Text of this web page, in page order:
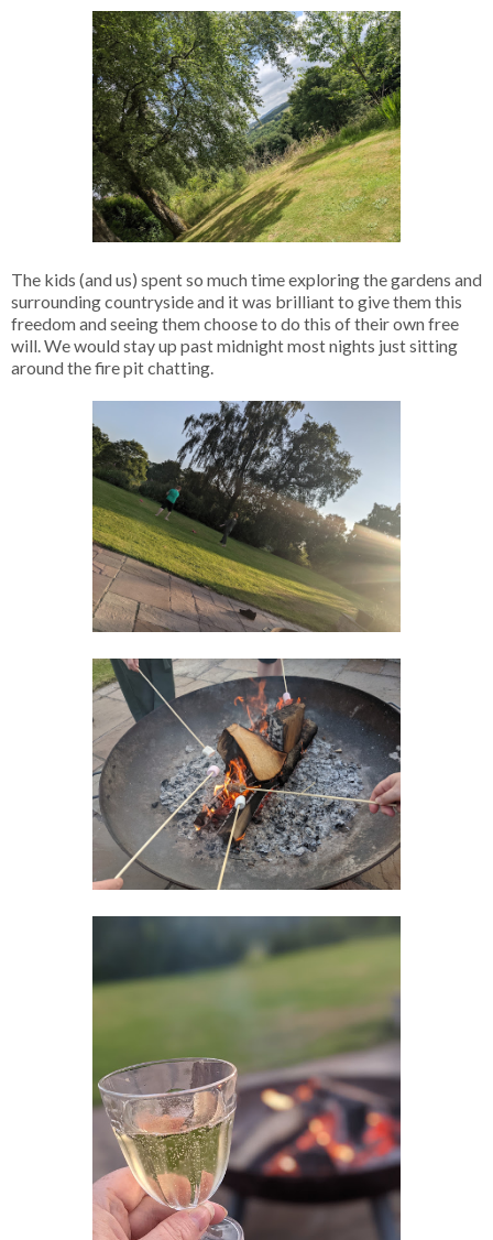
The kids (and us) spent so much time exploring the gardens and
surrounding countryside and it was brilliant to give them this
freedom and seeing them choose to do this of their own free
will. We would stay up past midnight most nights just sitting
around the fire pit chatting.